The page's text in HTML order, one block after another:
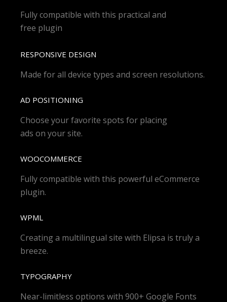
Fully compatible with this practical and
free plugin
RESPONSIVE DESIGN
Made for all device types and screen resolutions.
AD POSITIONING
Choose your favorite spots for placing
ads on your site.
WOOCOMMERCE
Fully compatible with this powerful eCommerce
plugin.
WPML
Creating a multilingual site with Elipsa is truly a
breeze.
TYPOGRAPHY
Near-limitless options with 900+ Google Fonts